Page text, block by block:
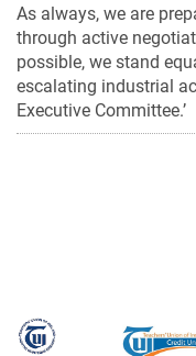
As always, we are
through active
possible, we stand
escalating industrial
Executive Committee.’